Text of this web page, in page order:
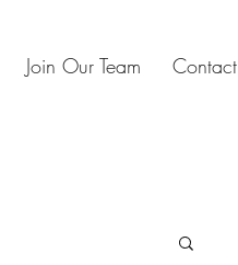
Join Our Team Contact